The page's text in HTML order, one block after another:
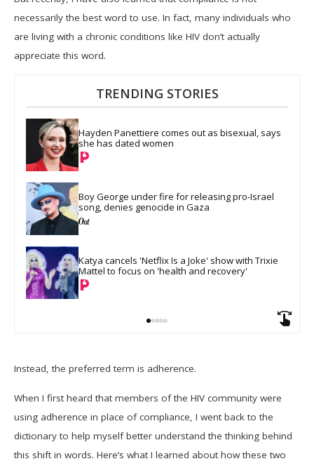
necessarily the best word to use. In fact, many individuals who
are living with a chronic conditions like HIV don’t actually
appreciate this word.
TRENDING STORIES
Hayden Panettiere comes out as bisexual, says
she has dated women
Boy George under fire for releasing pro-Israel
song, denies genocide in Gaza
Katya cancels 'Netflix Is a Joke' show with Trixie
Mattel to focus on 'health and recovery'
Instead, the preferred term is adherence.
When I first heard that members of the HIV community were
using adherence in place of compliance, I went back to the
dictionary to help myself better understand the thinking behind
this shift in words. Here’s what I learned about how these two